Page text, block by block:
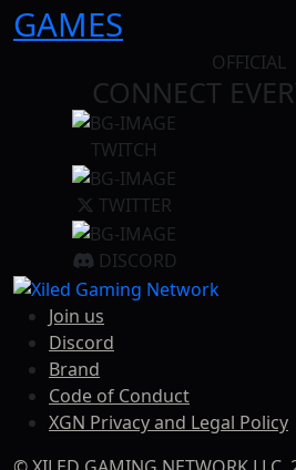
GAMES
OFFICIAL
CONNECT
TWITCH
TWITTER
DISCORD
Join us
Discord
Brand
Code of Conduct
XGN Privacy and Legal Policy